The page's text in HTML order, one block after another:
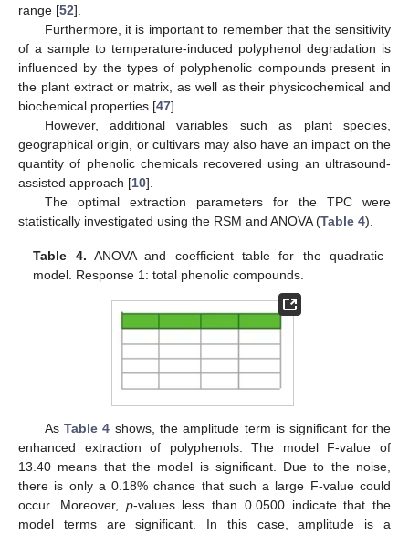
range [52].
Furthermore, it is important to remember that the sensitivity
of a sample to temperature-induced polyphenol degradation is
influenced by the types of polyphenolic compounds present in
the plant extract or matrix, as well as their physicochemical and
biochemical properties [47].
However, additional variables such as plant species,
geographical origin, or cultivars may also have an impact on the
quantity of phenolic chemicals recovered using an ultrasound-
assisted approach [10].
The optimal extraction parameters for the TPC were
statistically investigated using the RSM and ANOVA (Table 4).
Table 4. ANOVA and coefficient table for the quadratic
model. Response 1: total phenolic compounds.
As Table 4 shows, the amplitude term is significant for the
enhanced extraction of polyphenols. The model F-value of
13.40 means that the model is significant. Due to the noise,
there is only a 0.18% chance that such a large F-value could
occur. Moreover, p-values less than 0.0500 indicate that the
model terms are significant. In this case, amplitude is a